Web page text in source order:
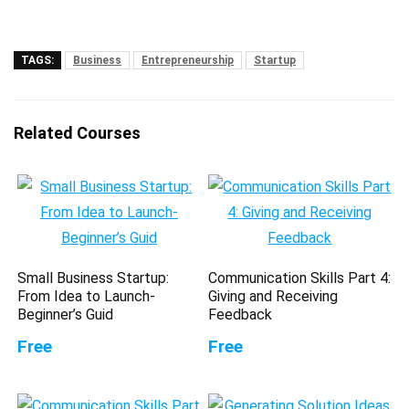
TAGS: Business Entrepreneurship Startup
Related Courses
Small Business Startup:
From Idea to Launch-
Beginner’s Guid
Free
Communication Skills Part 4:
Giving and Receiving
Feedback
Free